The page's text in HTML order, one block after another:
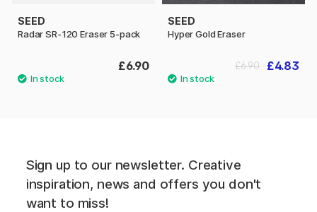
SEED
Radar SR-120 Eraser 5-pack
£6.90
SEED
Hyper Gold Eraser
£4.83
£6.90
Sign up to our newsletter. Creative
inspiration, news and offers you don't
want to miss!